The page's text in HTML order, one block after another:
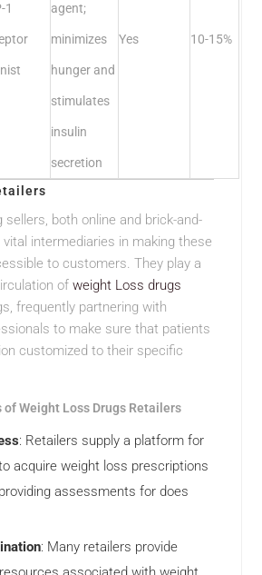
1 agent;
minimizes
hunger and
stimulates
insulin
secretion
Yes 10-15%
sellers, both online and brick-and-
intermediaries in making these
to customers. They play a
ofweight Loss drugs
frequently partnering with
to make sure that patients
customized to their specific
Weight Loss Drugs Retailers
: Retailers supply a platform for
acquire weight loss prescriptions
assessments for does
: Many retailers provide